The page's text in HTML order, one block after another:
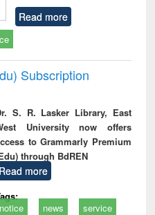
Read more
Subscription
S. R. Lasker Library, East
University now offers
to Grammarly Premium
through BdREN
Read more
notice
news service